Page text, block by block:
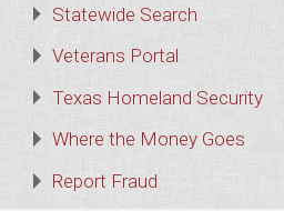
Statewide Search
Veterans Portal
Texas Homeland Security
Where the Money Goes
Report Fraud